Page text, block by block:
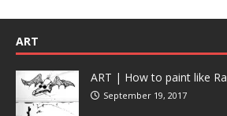
ART
ART | How to paint like
September 19, 2017